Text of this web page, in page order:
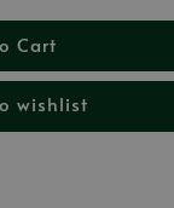
Cart
wishlist